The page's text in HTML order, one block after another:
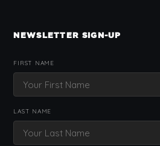
NEWSLETTER SIGN-UP
FIRST NAME
LAST NAME